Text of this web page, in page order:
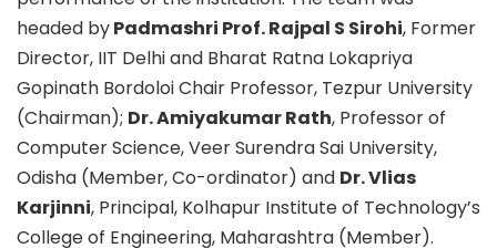
headed byPadmashri Prof. Rajpal S Sirohi, Former
Director, IIT Delhi and Bharat Ratna Lokapriya
Gopinath Bordoloi Chair Professor, Tezpur University
(Chairman); Dr. Amiyakumar Rath, Professor of
Computer Science, Veer Surendra Sai University,
Odisha (Member, Co-ordinator) and Dr. Vlias
Karjinni, Principal, Kolhapur Institute of Technology’s
College of Engineering, Maharashtra (Member).